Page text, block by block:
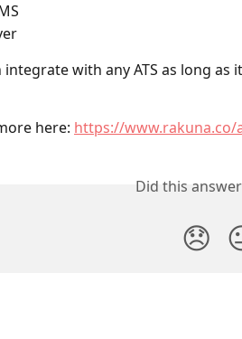
integrate with any ATS as long
here: https://
Did this
😞